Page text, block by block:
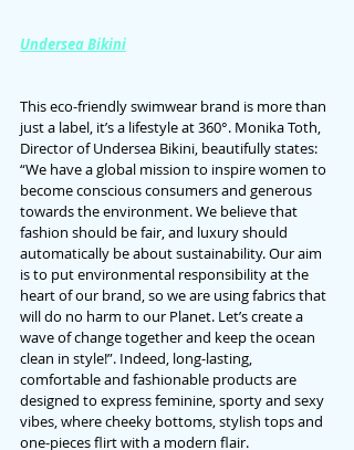
Undersea Bikini
This eco-friendly swimwear brand is more than
just a label, it’s a lifestyle at 360°. Monika Toth,
Director of Undersea Bikini, beautifully states:
“We have a global mission to inspire women to
become conscious consumers and generous
towards the environment. We believe that
fashion should be fair, and luxury should
automatically be about sustainability. Our aim
is to put environmental responsibility at the
heart of our brand, so we are using fabrics that
will do no harm to our Planet. Let’s create a
wave of change together and keep the ocean
clean in style!”. Indeed, long-lasting,
comfortable and fashionable products are
designed to express feminine, sporty and sexy
vibes, where cheeky bottoms, stylish tops and
one-pieces flirt with a modern flair.